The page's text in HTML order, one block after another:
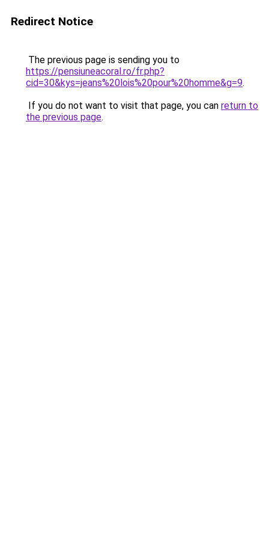
Redirect Notice
The previous page is sending you to
https://pensiuneacoral.ro/fr.php?
cid=30&kys=jeans%20lois%20pour%20homme&g=9.
If you do not want to visit that page, you can return to
the previous page.